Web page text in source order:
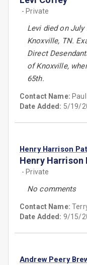
- Private
Levi died on
Knoxville, TN.
Direct
of Knoxville,
65th.
Contact Name:
Date Added: 5/19/
Henry Harrison
Henry Harrison
- Private
No comments
Contact Name:
Date Added: 9/15/
Andrew Peery